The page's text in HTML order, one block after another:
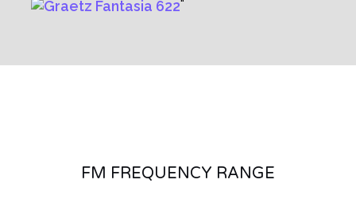
FM FREQUENCY RANGE